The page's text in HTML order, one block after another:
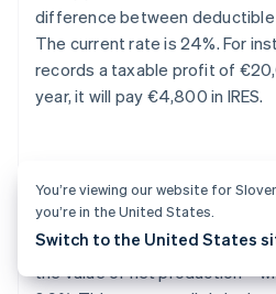
difference between
The current rate is 24%. For
records a taxable profit of
year, it will pay €4,800 in IRES.
IRAP
The S.r.l.s. is also subject to
the value of net production –
You’re viewing our website for
you’re in the United States.
Switch to the United States